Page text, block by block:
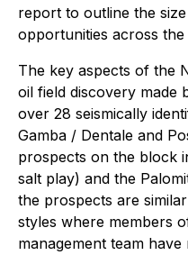
report to outline the
opportunities across the
The key aspects of the
oil field discovery made
over 28 seismically
Gamba / Dentale and
prospects on the block
salt play) and the
the prospects are
styles where members
management team